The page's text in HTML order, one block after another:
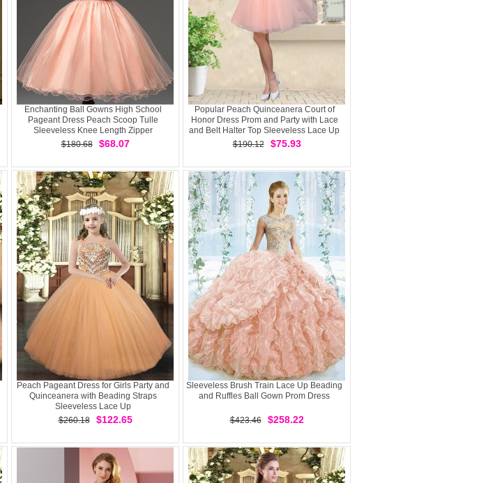
Enchanting Ball Gowns High School
Pageant Dress Peach Scoop Tulle
Sleeveless Knee Length Zipper
$180.68
$68.07
Popular Peach Quinceanera Court of
Honor Dress Prom and Party with Lace
and Belt Halter Top Sleeveless Lace Up
$190.12
$75.93
Peach Pageant Dress for Girls Party and
Quinceanera with Beading Straps
Sleeveless Lace Up
$260.18
$122.65
Sleeveless Brush Train Lace Up Beading
and Ruffles Ball Gown Prom Dress
$423.46 $258.22